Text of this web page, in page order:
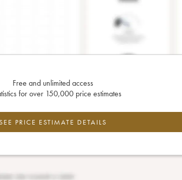
Free and unlimited access
for over 150,000 price estimates
PRICE ESTIMATE DETAILS